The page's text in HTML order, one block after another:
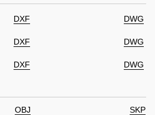
DXF DWG
DXF DWG
DXF DWG
OBJ
SKP